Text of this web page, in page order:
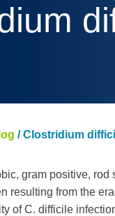
/Clostridium
gram positive, rod
resulting from the
of C. difficile